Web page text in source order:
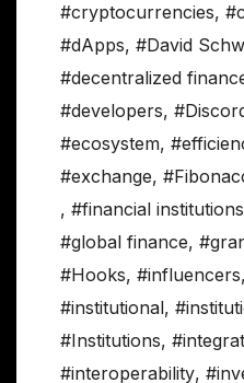
#cryptocurrencies,
#dApps, #David
#decentralized
#developers,
#ecosystem,
#exchange,
, #financial institutions
#global finance,
#Hooks, #influencers,
#institutional,
#Institutions,
#interoperability,